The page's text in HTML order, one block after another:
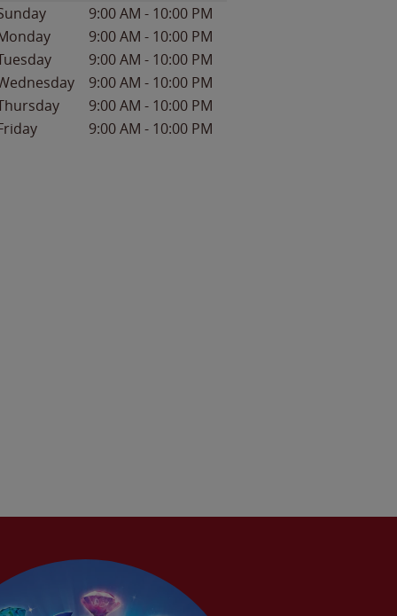
9:00 AM - 10:00 PM
9:00 AM - 10:00 PM
9:00 AM - 10:00 PM
9:00 AM - 10:00 PM
9:00 AM - 10:00 PM
9:00 AM - 10:00 PM